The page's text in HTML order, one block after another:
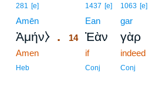
281 [e]
Amēn
Ἀμήν⧽ .
Amen
Heb
1437 [e]
Ean
14 Ἐὰν
if
Conj
1063 [e]
gar
γὰρ
indeed
Conj